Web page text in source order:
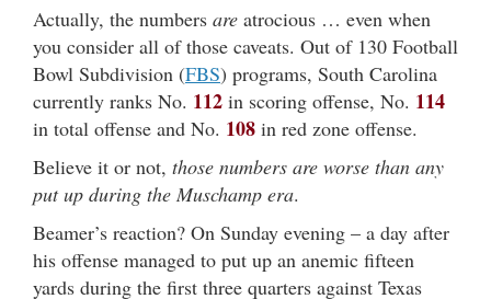
Actually, the numbers are atrocious … even when
you consider all of those caveats. Out of 130 Football
Bowl Subdivision (FBS) programs, South Carolina
currently ranks No. 112 in scoring offense, No. 114
in total offense and No. 108 in red zone offense.
Believe it or not, those numbers are worse than any
put up during the Muschamp era.
Beamer’s reaction? On Sunday evening – a day after
his offense managed to put up an anemic fifteen
yards during the first three quarters against Texas